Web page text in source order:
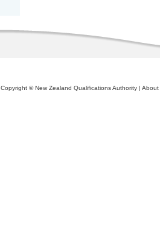
Copyright © New Zealand Qualifications Authority | About